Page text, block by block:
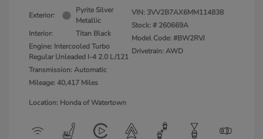
Exterior:
Pyrite Silver
Metallic
Interior:
Titan Black
Engine: Intercooled Turbo
Regular Unleaded I-4 2.0 L/121
Transmission: Automatic
Mileage: 40,417 Miles
VIN: 3VV2B7AX6MM114838
Stock: # 260669A
Model Code: #BW2RVJ
Drivetrain: AWD
Location: Honda of Watertown